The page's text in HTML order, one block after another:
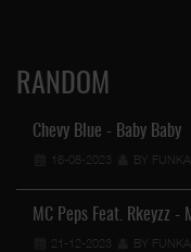
RANDOM
Chevy Blue - Baby Baby
16-08-2023 BY
MC Peps Feat. Rkeyzz -
21-12-2023 BY